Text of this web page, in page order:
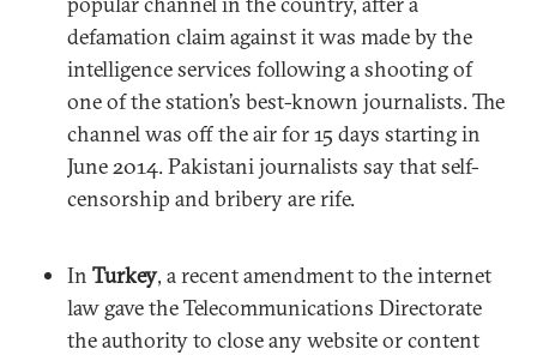
defamation claim against it was made by the
intelligence services following a shooting of
one of the station’s best-known journalists. The
channel was off the air for 15 days starting in
June 2014. Pakistani journalists say that self-
censorship and bribery are rife.
In Turkey, a recent amendment to the internet
law gave the Telecommunications Directorate
the authority to close any website or content